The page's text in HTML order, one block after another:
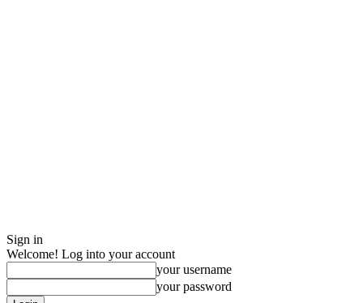
Sign in
Welcome! Log into your account
your username
your password